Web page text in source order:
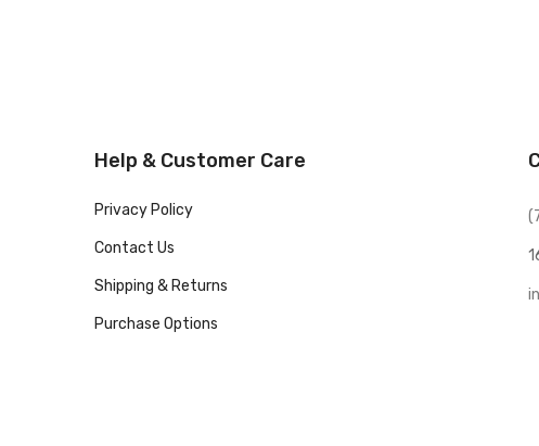
Help & Customer Care
Privacy Policy
Contact Us
Shipping & Returns
Purchase Options